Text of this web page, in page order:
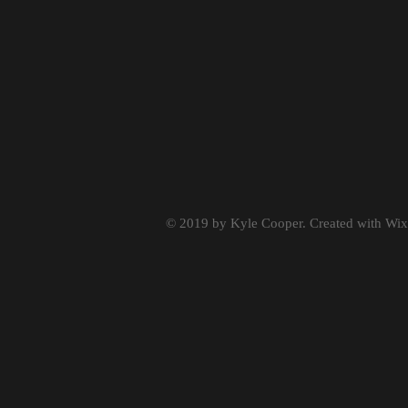
© 2019 by Kyle Cooper. Created with